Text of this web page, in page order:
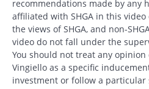
recommendations made by any
affiliated with SHGA in this
the views of SHGA, and non-
video do not fall under the
You should not treat any opinion
Vingiello as a specific
investment or follow a particular